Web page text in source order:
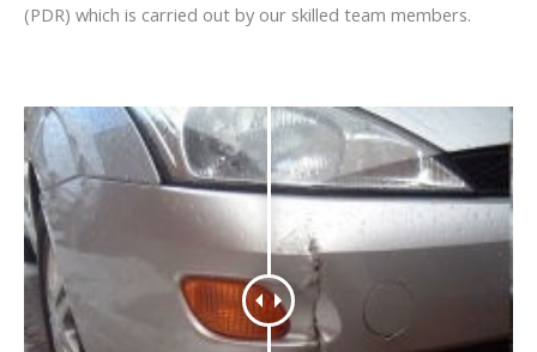
(PDR) which is carried out by our skilled team members.